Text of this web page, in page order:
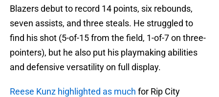
Blazers debut to record 14 points, six rebounds,
seven assists, and three steals. He struggled to
find his shot (5-of-15 from the field, 1-of-7 on three-
pointers), but he also put his playmaking abilities
and defensive versatility on full display.
Reese Kunz highlighted as much for Rip City